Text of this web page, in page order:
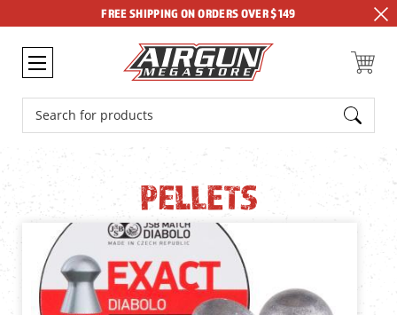
FREE SHIPPING ON ORDERS OVER $149
Search
PELLETS